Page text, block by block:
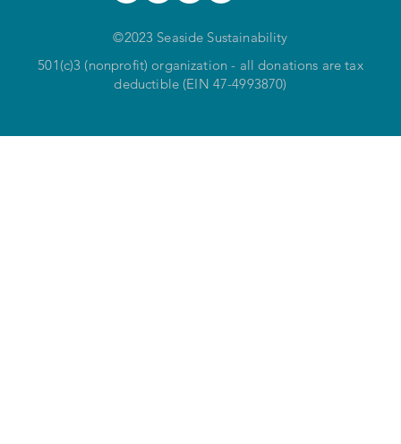
©2023 Seaside Sustainability
501(c)3 (nonprofit) organization - all donations are tax
deductible (EIN 47-4993870)